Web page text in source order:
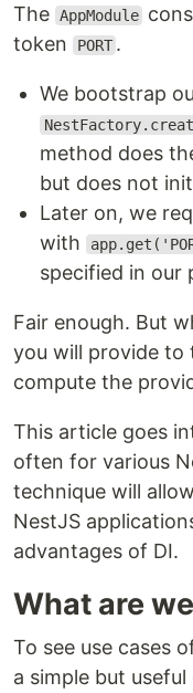
The AppModule
token
PORT .
We bootstrap
method does
but does not
Later on, we
with
specified in our
Fair enough. But
you will provide to
compute the
This article goes
often for various
technique will
NestJS
advantages of DI.
What are
To see use cases
a simple but